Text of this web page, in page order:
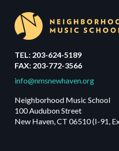
TEL: 203-624-5189
FAX: 203-772-3566
info@nmsnewhaven.org
Neighborhood Music School
100 Audubon Street
New Haven, CT 06510 (I-91,